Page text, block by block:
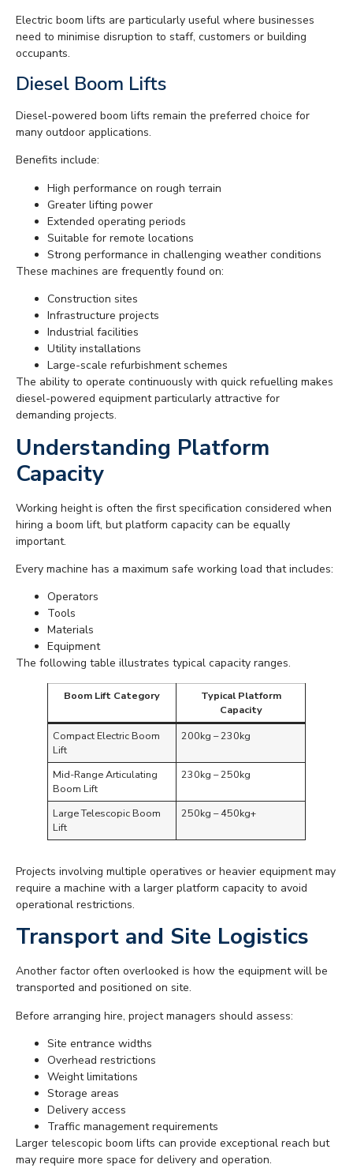
Electric boom lifts are particularly useful where businesses
need to minimise disruption to staff, customers or building
occupants.
Diesel Boom Lifts
Diesel-powered boom lifts remain the preferred choice for
many outdoor applications.
Benefits include:
High performance on rough terrain
Greater lifting power
Extended operating periods
Suitable for remote locations
Strong performance in challenging weather conditions
These machines are frequently found on:
Construction sites
Infrastructure projects
Industrial facilities
Utility installations
Large-scale refurbishment schemes
The ability to operate continuously with quick refuelling makes
diesel-powered equipment particularly attractive for
demanding projects.
Understanding Platform
Capacity
Working height is often the first specification considered when
hiring a boom lift, but platform capacity can be equally
important.
Every machine has a maximum safe working load that includes:
Operators
Tools
Materials
Equipment
The following table illustrates typical capacity ranges.
Boom Lift Category
Typical Platform
Capacity
Compact Electric Boom
Lift
200kg – 230kg
Mid-Range Articulating
Boom Lift
230kg – 250kg
Large Telescopic Boom
Lift
250kg – 450kg+
Projects involving multiple operatives or heavier equipment may
require a machine with a larger platform capacity to avoid
operational restrictions.
Transport and Site Logistics
Another factor often overlooked is how the equipment will be
transported and positioned on site.
Before arranging hire, project managers should assess:
Site entrance widths
Overhead restrictions
Weight limitations
Storage areas
Delivery access
Traffic management requirements
Larger telescopic boom lifts can provide exceptional reach but
may require more space for delivery and operation.